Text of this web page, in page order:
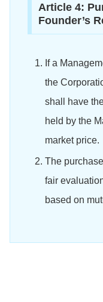
Article 4:
Founder’s
If a
the
shall have
held by the
market price.
The
fair
based on